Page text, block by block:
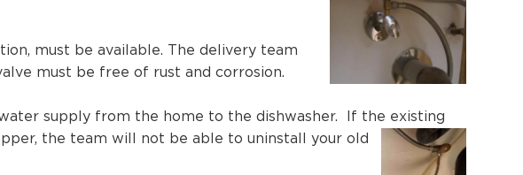
must be available. The delivery team
must be free of rust and corrosion.
supply from the home to the dishwasher. If the existing
the team will not be able to uninstall your old